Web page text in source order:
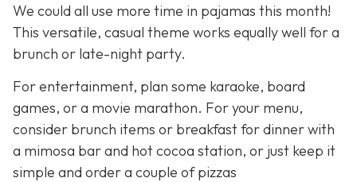
We could all use more time in pajamas this month!
This versatile, casual theme works equally well for a
brunch or late-night party.
For entertainment, plan some karaoke, board
games, or a movie marathon. For your menu,
consider brunch items or breakfast for dinner with
a mimosa bar and hot cocoa station, or just keep it
simple and order a couple of pizzas